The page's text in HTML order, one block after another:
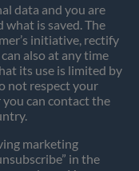
data and you are
is saved. The
initiative, rectify
also at any time
its use is limited by
not respect your
can contact the
marketing
in the